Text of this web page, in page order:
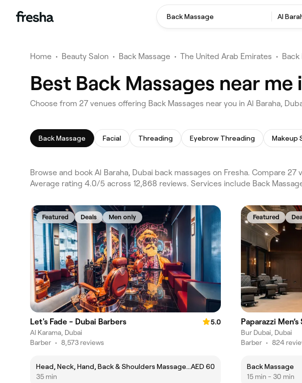
Back Massage Al
Home • Beauty Salon • Back Massage • The United Arab Emirates • Back
Best Back Massages near me
Choose from 27 venues offering Back Massages near you in Al Baraha,
Back Massage Facial Threading Eyebrow Threading Makeup
Browse and book Al Baraha, Dubai back massages on Fresha. Compare
Average rating 4.0/5 across 12,868 reviews. Services include Back
Featured Deals Men only
Let's Fade - Dubai Barbers
5.0
Al Karama, Dubai
Barber • 8,573 reviews
Head, Neck, Hand, Back & Shoulders Massageㅤ↔ ㅤتدليك الرأس والرقبة واليد والظهر والأكتافAED 60
35 min
Featured
Paparazzi Men’s
Bur Dubai, Dubai
Barber • 824
Back Massage
15 min - 30 min